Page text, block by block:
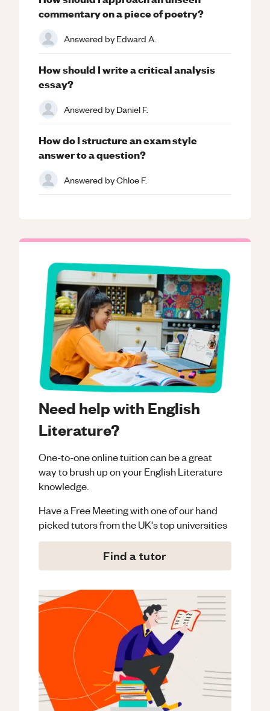
Need help with English
Literature?
One-to-one online tuition can be a great
way to brush up on yourEnglish Literature
knowledge.
Have a Free Meeting with one of our hand
picked tutors from the UK's top universities
Find a tutor
commentary on a piece of poetry?
Answered byEdward A.
How should I write a critical analysis
essay?
Answered byDaniel F.
How do I structure an exam style
answer to a question?
Answered byChloe F.